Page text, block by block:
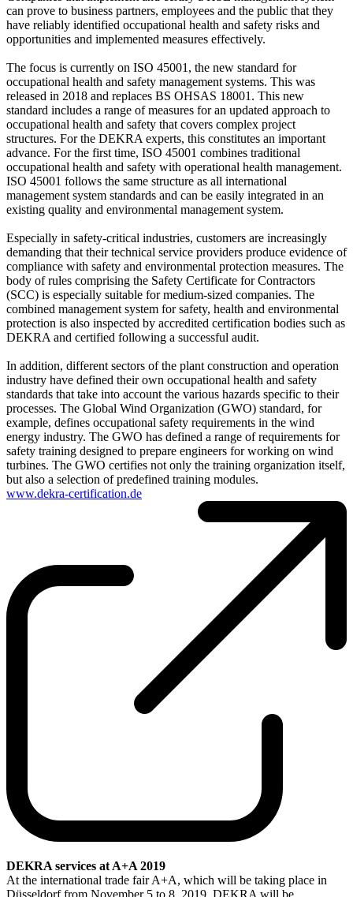
can prove to business partners, employees and the public that they
have reliably identified occupational health and safety risks and
opportunities and implemented measures effectively.
The focus is currently on ISO 45001, the new standard for
occupational health and safety management systems. This was
released in 2018 and replaces BS OHSAS 18001. This new
standard includes a range of measures for an updated approach to
occupational health and safety that covers complex project
structures. For the DEKRA experts, this constitutes an important
advance. For the first time, ISO 45001 combines traditional
occupational health and safety with operational health management.
ISO 45001 follows the same structure as all international
management system standards and can be easily integrated in an
existing quality and environmental management system.
Especially in safety-critical industries, customers are increasingly
demanding that their technical service providers produce evidence of
compliance with safety and environmental protection measures. The
body of rules comprising the Safety Certificate for Contractors
(SCC) is especially suitable for medium-sized companies. The
combined management system for safety, health and environmental
protection is also inspected by accredited certification bodies such as
DEKRA and certified following a successful audit.
In addition, different sectors of the plant construction and operation
industry have defined their own occupational health and safety
standards that take into account the various hazards specific to their
processes. The Global Wind Organization (GWO) standard, for
example, defines occupational safety requirements in the wind
energy industry. The GWO has defined a range of requirements for
safety training designed to prepare engineers for working on wind
turbines. The GWO certifies not only the training organization itself,
but also a selection of predefined training modules.
www.dekra-certification.de
DEKRA services at A+A 2019
At the international trade fair A+A, which will be taking place in
Düsseldorf from November 5 to 8, 2019, DEKRA will be